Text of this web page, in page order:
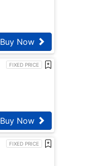
Buy Now
FIXED PRICE
Buy Now
FIXED PRICE